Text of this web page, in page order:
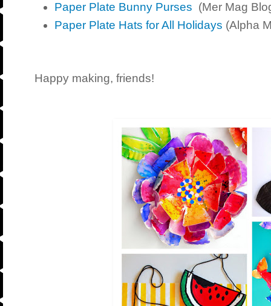
Paper Plate Bunny Purses (Mer Mag
Paper Plate Hats for All Holidays (Alpha
Happy making, friends!